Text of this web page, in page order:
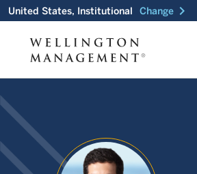
United States, Institutional Change chevron_right